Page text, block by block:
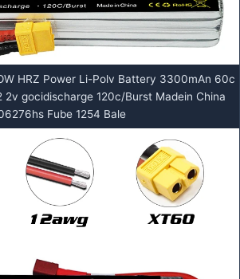
HRZ Power Li-Polv Battery 3300mAn 60c
2v gocidischarge 120c/Burst Madein China
Fube 1254 Bale